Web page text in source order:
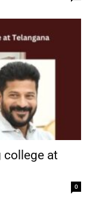
college at
0